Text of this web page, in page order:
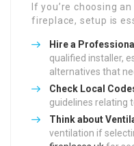
If you’re choosing
fireplace, setup is
Hire a Professional
qualified installer,
alternatives that
Check Local
guidelines relating
Think about
ventilation if